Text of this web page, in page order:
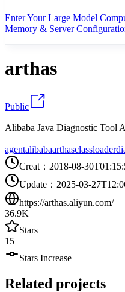
Enter Your Large Model
Memory & Server
arthas
Public
Alibaba Java Diagnostic Tool
agentalibabaarthasclassloader
Creat ： 2018-08-
Update ： 2025-03-
https://arthas.aliyun.com/
36.9K
Stars
15
Stars Increase
Related projects